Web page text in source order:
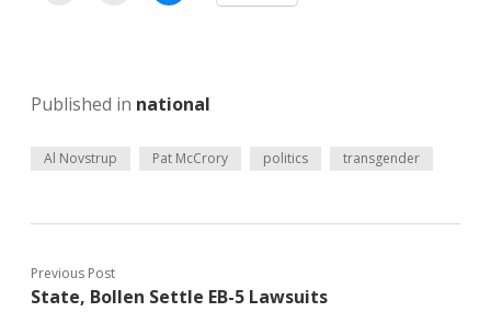
Published in national
Al Novstrup Pat McCrory politics transgender
Previous Post
State, Bollen Settle EB-5 Lawsuits